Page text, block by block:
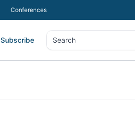
Conferences
Subscribe Search
Search